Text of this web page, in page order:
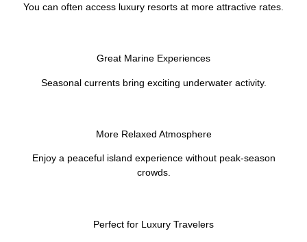
You can often access luxury resorts at more attractive rates.
Great Marine Experiences
Seasonal currents bring exciting underwater activity.
More Relaxed Atmosphere
Enjoy a peaceful island experience without peak-season
crowds.
Perfect for Luxury Travelers